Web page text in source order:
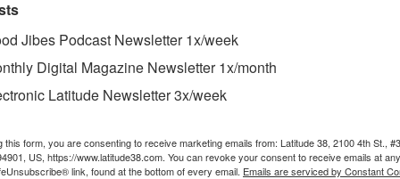
much fun in winter. That's why we keep Sipsi in the BVI, mostly
three-year voyage on a 26-ft sailboat has nothing to do with
Jibes Podcast Newsletter 1x/week
Digital Magazine Newsletter 1x/month
Latitude Newsletter 3x/week
this form, you are consenting to receive marketing emails from: Latitude 38, 2100 4th St.,
US, https://www.latitude38.com. You can revoke your consent to receive emails at
link, found at the bottom of every email. Emails are serviced by Constant